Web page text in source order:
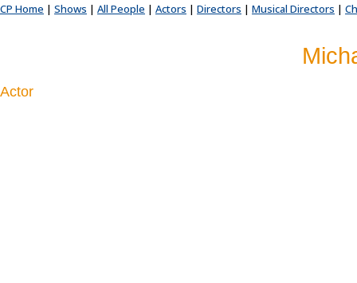
CP Home | Shows | All People | Actors | Directors | Musical Directors |
Actor